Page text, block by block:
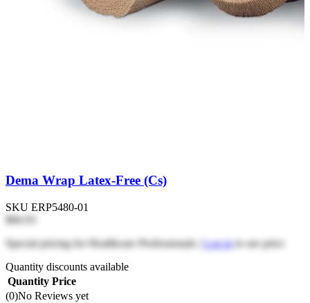
Dema Wrap Latex-Free (Cs)
SKU ERP5480-01
$66.93
Special pricing for Healthcare Professionals | Log into see price
Quantity discounts available
Quantity Price
(0)No Reviews yet